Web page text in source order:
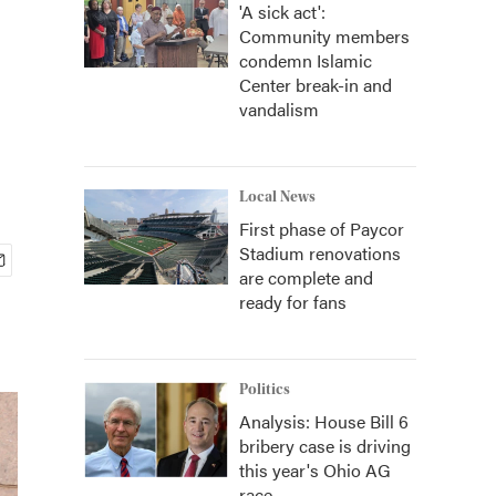
'A sick act':
Community members
condemn Islamic
Center break-in and
vandalism
Local News
First phase of Paycor
Stadium renovations
are complete and
ready for fans
Politics
Analysis: House Bill 6
bribery case is driving
this year's Ohio AG